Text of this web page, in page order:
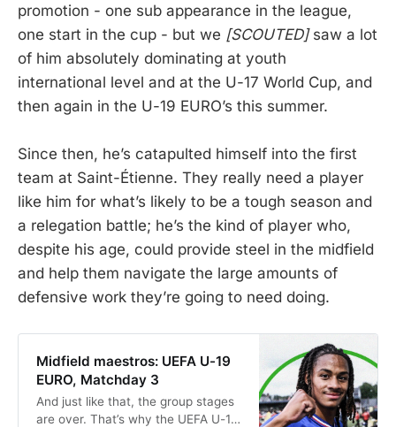
promotion - one sub appearance in the league,
one start in the cup - but we [SCOUTED] saw a lot
of him absolutely dominating at youth
international level and at the U-17 World Cup, and
then again in the U-19 EURO’s this summer.
Since then, he’s catapulted himself into the first
team at Saint-Étienne. They really need a player
like him for what’s likely to be a tough season and
a relegation battle; he’s the kind of player who,
despite his age, could provide steel in the midfield
and help them navigate the large amounts of
defensive work they’re going to need doing.
Midfield maestros: UEFA U-19
EURO, Matchday 3
And just like that, the group stages
are over. That’s why the UEFA U-19